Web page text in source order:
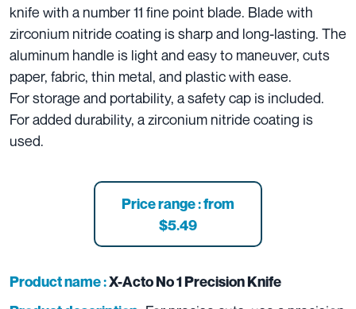
knife with a number 11 fine point blade. Blade with
zirconium nitride coating is sharp and long-lasting. The
aluminum handle is light and easy to maneuver, cuts
paper, fabric, thin metal, and plastic with ease.
For storage and portability, a safety cap is included.
For added durability, a zirconium nitride coating is
used.
Price range : from
$5.49
Product name :X-Acto No 1 Precision Knife